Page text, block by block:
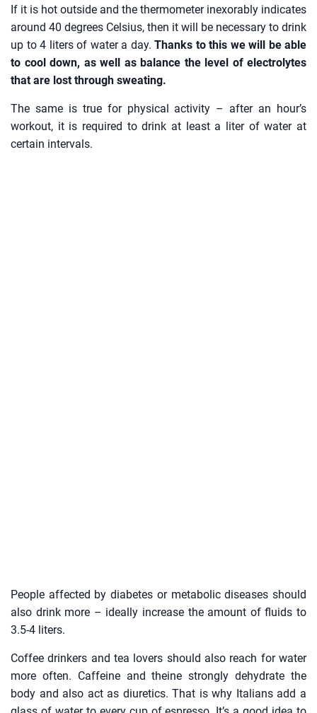
If it is hot outside and the thermometer inexorably indicates
around 40 degrees Celsius, then it will be necessary to drink
up to 4 liters of water a day. Thanks to this we will be able
to cool down, as well as balance the level of electrolytes
that are lost through sweating.
The same is true for physical activity – after an hour’s
workout, it is required to drink at least a liter of water at
certain intervals.
People affected by diabetes or metabolic diseases should
also drink more – ideally increase the amount of fluids to
3.5-4 liters.
Coffee drinkers and tea lovers should also reach for water
more often. Caffeine and theine strongly dehydrate the
body and also act as diuretics. That is why Italians add a